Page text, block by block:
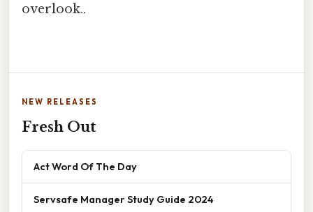
overlook..
NEW RELEASES
Fresh Out
Act Word Of The Day
Servsafe Manager Study Guide 2024